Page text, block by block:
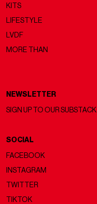
KITS
LIFESTYLE
LVDF
MORE THAN
NEWSLETTER
SIGN UP TO OUR SUBSTACK
SOCIAL
FACEBOOK
INSTAGRAM
TWITTER
TIKTOK